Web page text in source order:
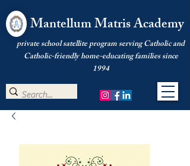
Mantellum Matris Academy
private school satellite program serving Catholic and
Catholic-friendly home-educating families since
1994